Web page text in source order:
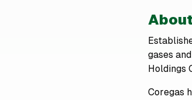
gases
Holdings
Coregas